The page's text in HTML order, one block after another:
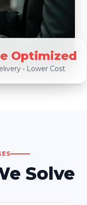
Optimized
• Lower Cost
Solve